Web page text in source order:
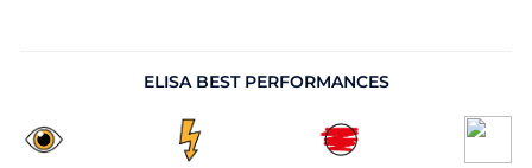
ELISA BEST PERFORMANCES